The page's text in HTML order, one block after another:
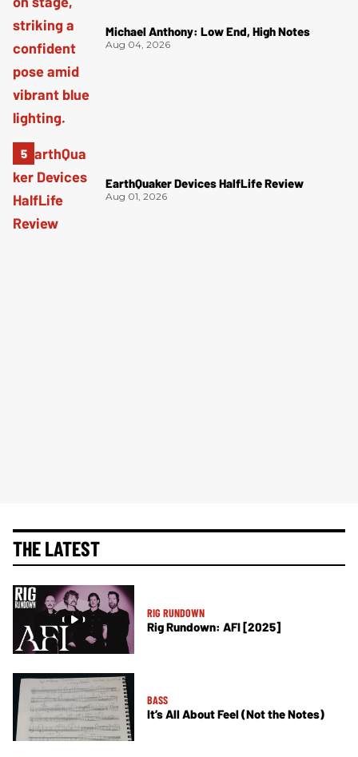
Michael Anthony: Low End, High Notes
Aug 04, 2026
EarthQuaker Devices HalfLife Review
Aug 01, 2026
THE LATEST
RIG RUNDOWN
Rig Rundown: AFI [2025]
BASS
It’s All About Feel (Not the Notes)